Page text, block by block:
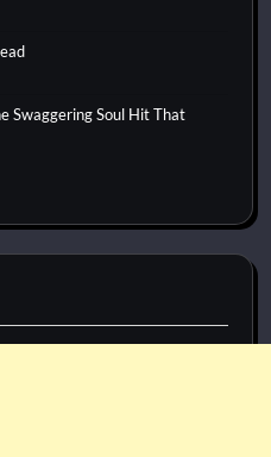
Swaggering Soul Hit That